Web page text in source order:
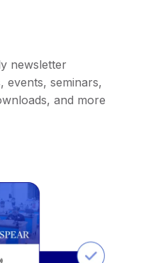
newsletter
events, seminars,
and more